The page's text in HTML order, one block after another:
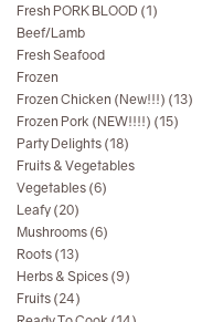
Fresh PORK BLOOD (1)
Beef/Lamb
Fresh Seafood
Frozen
Frozen Chicken (New!!!) (13)
Frozen Pork (NEW!!!!) (15)
Party Delights (18)
Fruits & Vegetables
Vegetables (6)
Leafy (20)
Mushrooms (6)
Roots (13)
Herbs & Spices (9)
Fruits (24)